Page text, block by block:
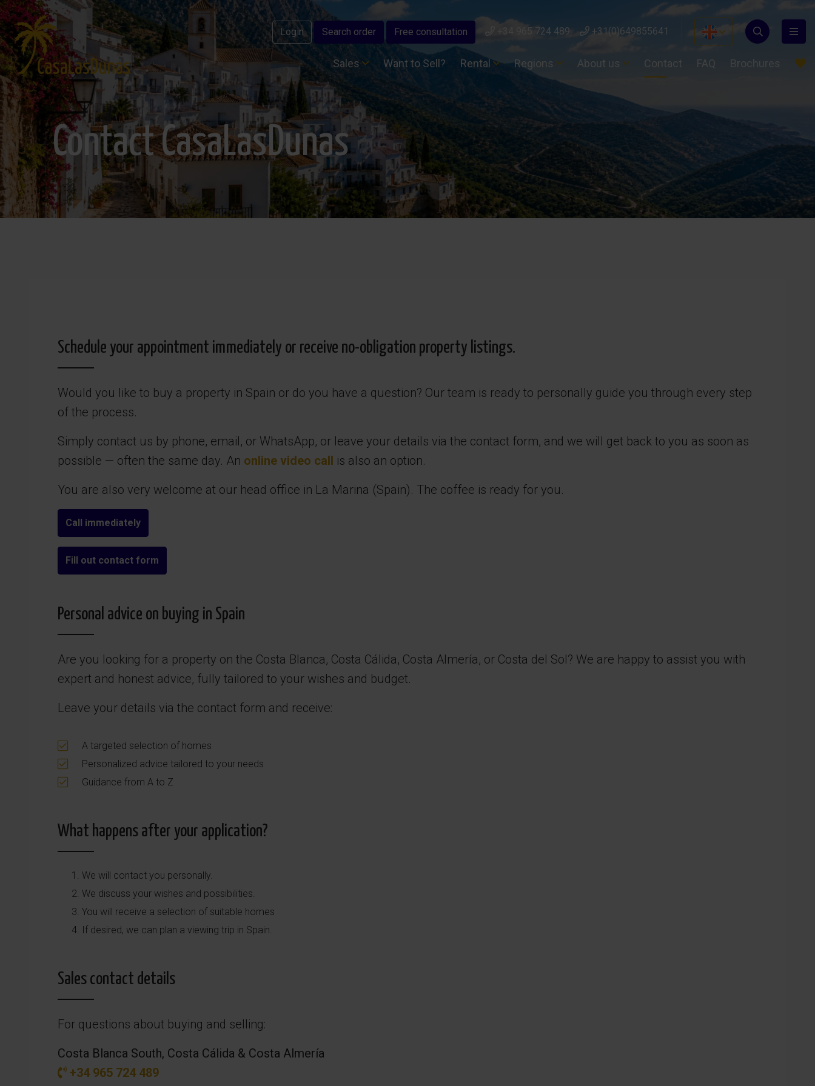
Login Search order Free consultation +34 965 724 489 +31(0)649855641
Sales Want to Sell? Rental Regions About us Contact FAQ Brochures
Contact CasaLasDunas
Schedule your appointment immediately or receive no-obligation property listings.
Would you like to buy a property in Spain or do you have a question? Our team is ready to personally guide you through every step
of the process.
Simply contact us by phone, email, or WhatsApp, or leave your details via the contact form, and we will get back to you as soon as
possible — often the same day. An online video call is also an option.
You are also very welcome at our head office in La Marina (Spain). The coffee is ready for you.
Call immediately
Fill out contact form
Personal advice on buying in Spain
Are you looking for a property on the Costa Blanca, Costa Cálida, Costa Almería, or Costa del Sol? We are happy to assist you with
expert and honest advice, fully tailored to your wishes and budget.
Leave your details via the contact form and receive:
A targeted selection of homes
Personalized advice tailored to your needs
Guidance from A to Z
What happens after your application?
We will contact you personally.
We discuss your wishes and possibilities.
You will receive a selection of suitable homes
If desired, we can plan a viewing trip in Spain.
Sales contact details
For questions about buying and selling:
Costa Blanca South, Costa Cálida & Costa Almería
+34 965 724 489